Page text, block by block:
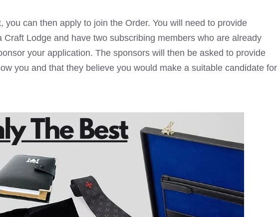
you can then apply to join the Order. You will need to provide
Lodge and have two subscribing members who are already
your application. The sponsors will then be asked to provide
you and that they believe you would make a suitable candidate for